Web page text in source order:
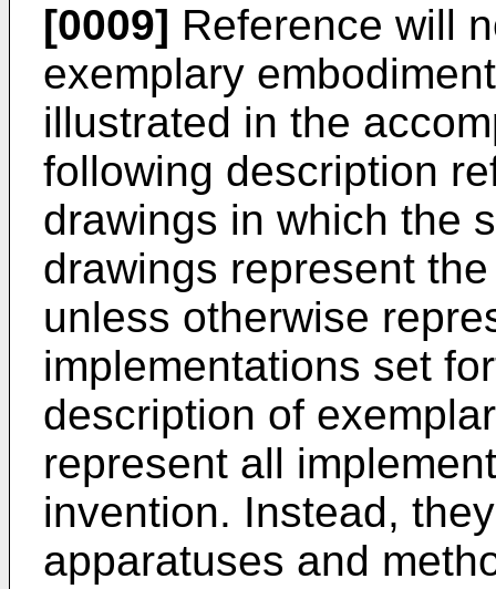
[0009] Reference will
exemplary
illustrated in the
following description
drawings in which the
drawings represent
unless otherwise
implementations set
description of
represent all
invention. Instead,
apparatuses and